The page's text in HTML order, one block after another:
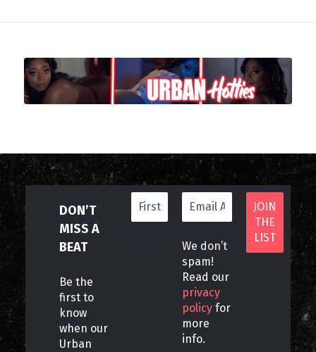
DON’T
MISS A
BEAT
Be the
first to
know
when our
Urban
We don’t
spam!
Read our
privacy
policy for
more
info.